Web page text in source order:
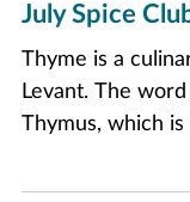
Jul 1 2 min read
July Spice